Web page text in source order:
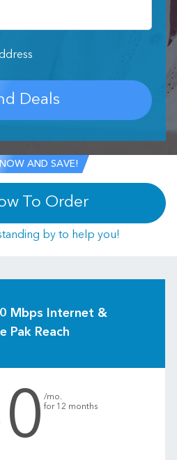
Deals
AND SAVE!
To Order
by to help you!
Mbps Internet &
Pak Reach
/mo.
for 12 months